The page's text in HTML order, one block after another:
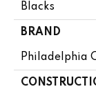
Blacks
BRAND
Philadelphia